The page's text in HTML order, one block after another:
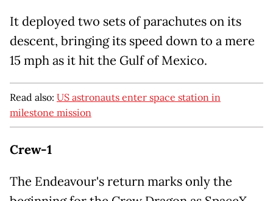
It deployed two sets of parachutes on its
descent, bringing its speed down to a mere
15 mph as it hit the Gulf of Mexico.
Read also: US astronauts enter space station in
milestone mission
Crew-1
The Endeavour's return marks only the